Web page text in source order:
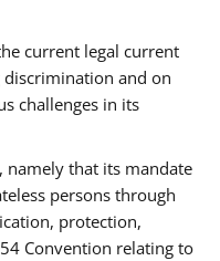
current legal current
and on
challenges in its
namely that its mandate
persons through
protection,
Convention relating to